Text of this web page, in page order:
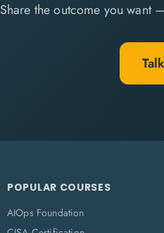
Share the outcome you want
POPULAR COURSES
AIOps Foundation